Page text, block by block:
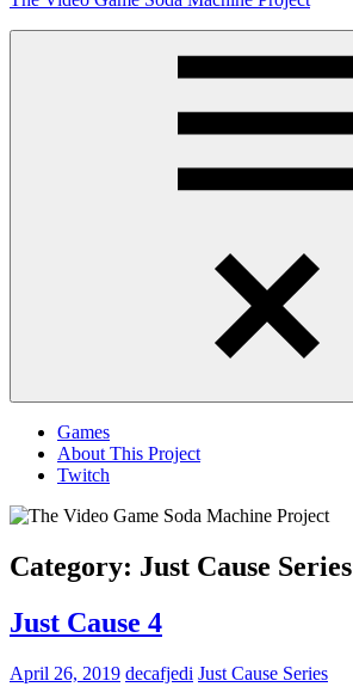
Games
About This Project
Twitch
Category: Just Cause Series
Just Cause 4
April 26, 2019 decafjedi Just Cause Series